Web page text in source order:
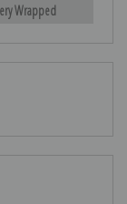
Wrapped